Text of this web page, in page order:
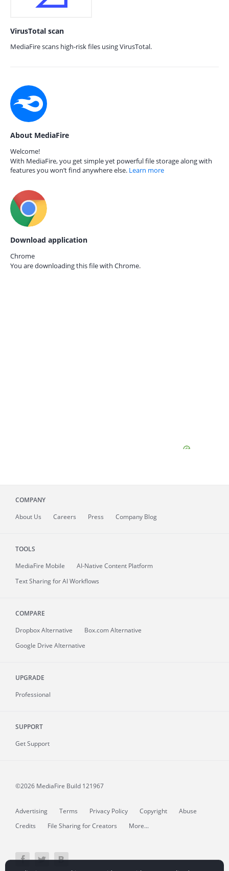
VirusTotal scan
MediaFire scans high-risk files using VirusTotal.
About MediaFire
Welcome!
With MediaFire, you get simple yet powerful file storage along with
features you won’t find anywhere else. Learn more
Download application
Chrome
You are downloading this file with Chrome.
COMPANY
About Us Careers Press Company Blog
TOOLS
MediaFire Mobile
AI-Native Content Platform
Text Sharing for AI Workflows
COMPARE
Dropbox Alternative
Box.com Alternative
Google Drive Alternative
UPGRADE
Professional
SUPPORT
Get Support
©2026 MediaFire Build 121967
Advertising Terms Privacy Policy Copyright
Abuse
Credits
File Sharing for Creators More...